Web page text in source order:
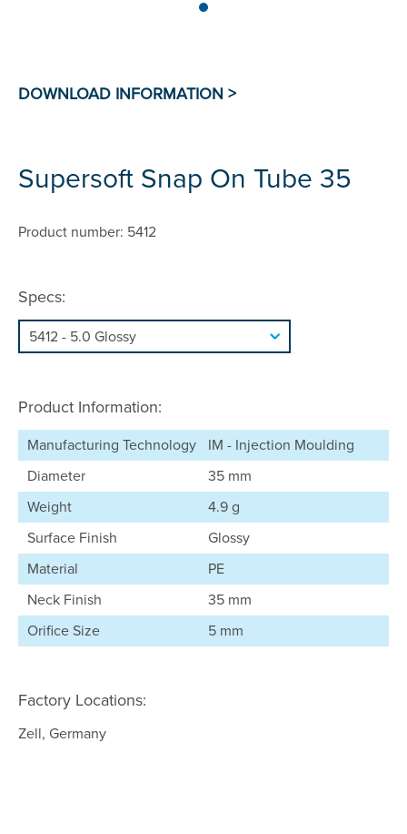
Supersoft Snap On Tube 35
Product number: 5412
Specs:
Product Information:
Manufacturing Technology
IM - Injection Moulding
Diameter
35 mm
Weight
4.9 g
Surface Finish
Glossy
Material
PE
Neck Finish
35 mm
Orifice Size
5 mm
Factory Locations:
Zell, Germany